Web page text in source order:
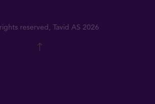
reserved, Tavid AS 2026